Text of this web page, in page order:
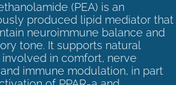
(PEA) is an
produced lipid mediator that
neuroimmune balance and
tone. It supports natural
in comfort, nerve
immune modulation, in part